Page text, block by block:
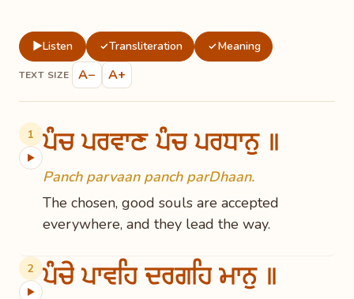
▶Listen ✓Transliteration ✓Meaning
TEXT SIZE A− A+
1
▶ ਪੰਚ ਪਰਵਾਣ ਪੰਚ ਪਰਧਾਨੁ ॥
Panch parvaan panch parDhaan.
The chosen, good souls are accepted
everywhere, and they lead the way.
2
▶ ਪੰਚੇ ਪਾਵਹਿ ਦਰਗਹਿ ਮਾਨੁ ॥